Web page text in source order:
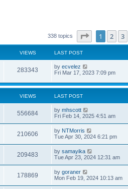
338 topics Page of 7
1 2 3
VIEWS LAST POST
283343 by ecvelez
Fri Mar 17, 2023 7:09 pm
VIEWS LAST POST
556684 by mhscott
Fri Feb 14, 2025 4:51 am
210606 by NTMorris
Tue Apr 30, 2024 6:21 pm
209483 by samayika
Tue Apr 23, 2024 12:31 am
178869 by goraner
Mon Feb 19, 2024 10:13 am